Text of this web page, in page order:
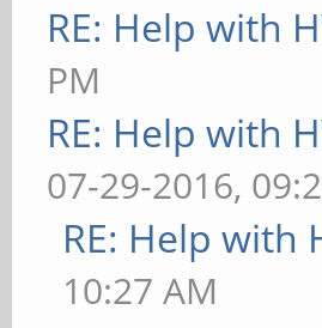
RE: Help with
PM
RE: Help with
07-29-2016,
RE: Help with
10:27 AM